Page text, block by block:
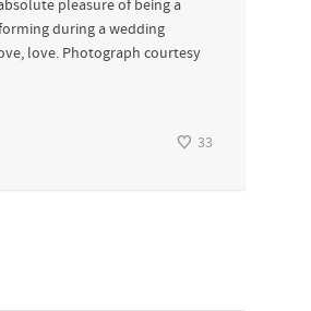
pleasure of being a
during a wedding
love. Photograph courtesy
33